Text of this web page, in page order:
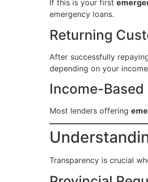
If this is your first
emergency loans.
Returning
After successfully
depending on your
Income-Based
Most lenders offering
Transparency is crucial